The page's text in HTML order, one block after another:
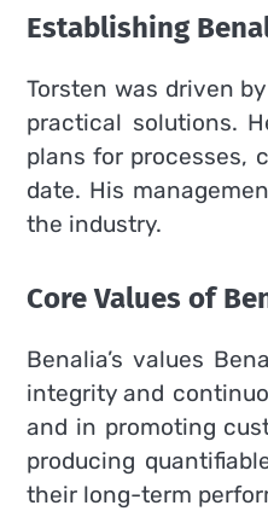
Establishing
Torsten was driven
practical solutions.
plans for processes,
date. His
the industry.
Core Values of
Benalia’s values
integrity and
and in promoting
producing
their long-term